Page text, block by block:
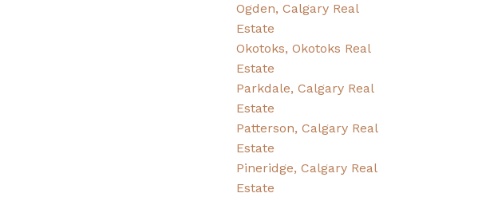
Ogden, Calgary Real
Estate
Okotoks, Okotoks Real
Estate
Parkdale, Calgary Real
Estate
Patterson, Calgary Real
Estate
Pineridge, Calgary Real
Estate